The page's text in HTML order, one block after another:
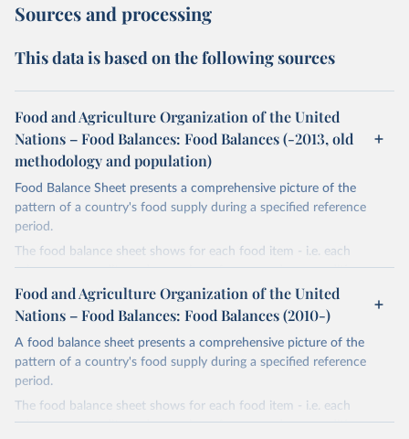
Sources and processing
This data is based on the following sources
Food and Agriculture Organization of the United
Nations – Food Balances: Food Balances (-2013, old
methodology and population)
Food Balance Sheet presents a comprehensive picture of the
pattern of a country's food supply during a specified reference
period.
The food balance sheet shows for each food item - i.e. each
primary commodity and a number of processed commodities
potentially available for human consumption - the sources of
supply and its utilization. The total quantity of foodstuffs produced
any change in stocks that may have occurred since the beginning
of the reference period gives the supply available during that
period. On the utilization side a distinction is made between the
quantities exported, fed to livestock, used for seed, put to
manufacture for food use and non-food uses, losses during storage
Food and Agriculture Organization of the United
Nations – Food Balances: Food Balances (2010-)
A food balance sheet presents a comprehensive picture of the
pattern of a country's food supply during a specified reference
period.
The food balance sheet shows for each food item - i.e. each
primary commodity and a number of processed commodities